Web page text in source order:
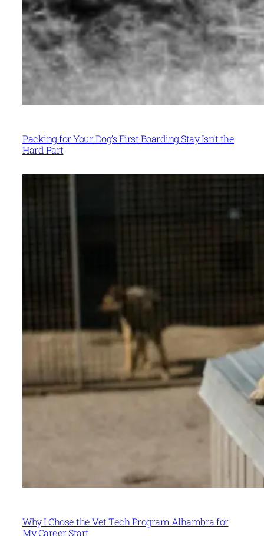
Packing for Your Dog’s First Boarding Stay Isn’t the
Hard Part
Why I Chose the Vet Tech Program Alhambra for
My Career Start